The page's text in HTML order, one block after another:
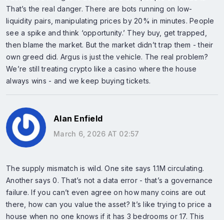
That’s the real danger. There are bots running on low-
liquidity pairs, manipulating prices by 20% in minutes. People
see a spike and think ‘opportunity.’ They buy, get trapped,
then blame the market. But the market didn’t trap them - their
own greed did. Argus is just the vehicle. The real problem?
We’re still treating crypto like a casino where the house
always wins - and we keep buying tickets.
Alan Enfield
March 6, 2026 AT 02:57
The supply mismatch is wild. One site says 1.1M circulating.
Another says 0. That’s not a data error - that’s a governance
failure. If you can’t even agree on how many coins are out
there, how can you value the asset? It’s like trying to price a
house when no one knows if it has 3 bedrooms or 17. This